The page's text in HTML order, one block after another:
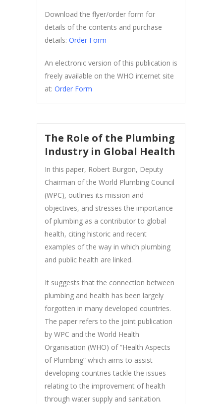
Download the flyer/order form for
details of the contents and purchase
details: Order Form
An electronic version of this publication is
freely available on the WHO internet site
at: Order Form
The Role of the Plumbing
Industry in Global Health
In this paper, Robert Burgon, Deputy
Chairman of the World Plumbing Council
(WPC), outlines its mission and
objectives, and stresses the importance
of plumbing as a contributor to global
health, citing historic and recent
examples of the way in which plumbing
and public health are linked.
It suggests that the connection between
plumbing and health has been largely
forgotten in many developed countries.
The paper refers to the joint publication
by WPC and the World Health
Organisation (WHO) of “Health Aspects
of Plumbing” which aims to assist
developing countries tackle the issues
relating to the improvement of health
through water supply and sanitation.